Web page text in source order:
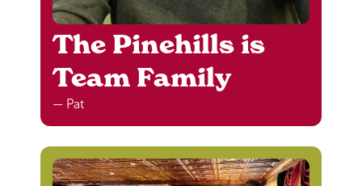
The Pinehills is
Team Family
— Pat